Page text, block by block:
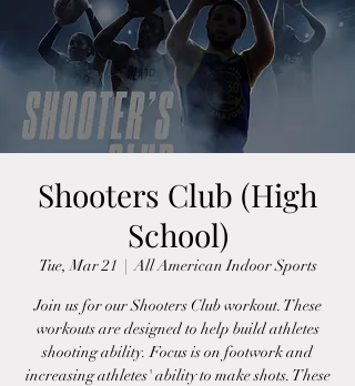
Shooters Club (High
School)
Tue, Mar 21
  |
All American Indoor Sports
Join us for our Shooters Club workout. These
workouts are designed to help build athletes
shooting ability. Focus is on footwork and
increasing athletes' ability to make shots. These